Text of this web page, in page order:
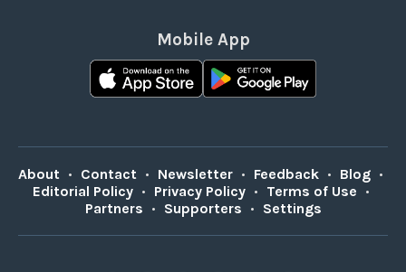
Mobile App
About • Contact • Newsletter • Feedback • Blog •
Editorial Policy • Privacy Policy • Terms of Use •
Partners • Supporters • Settings